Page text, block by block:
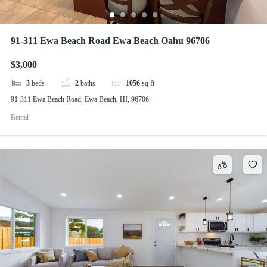
91-311 Ewa Beach Road Ewa Beach Oahu 96706
$3,000
3 beds 2 baths 1056 sq ft
91-311 Ewa Beach Road, Ewa Beach, HI, 96706
Rental